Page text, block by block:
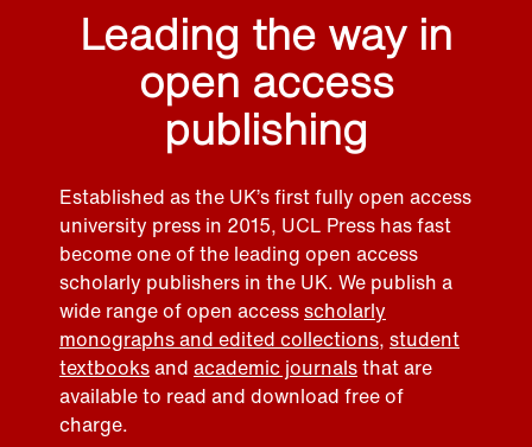
Leading the way in
open access
publishing
Established as the UK’s first fully open access
university press in 2015, UCL Press has fast
become one of the leading open access
scholarly publishers in the UK. We publish a
wide range of open accessscholarly
monographs and edited collections, student
textbooksand academic journalsthat are
available to read and download free of
charge.